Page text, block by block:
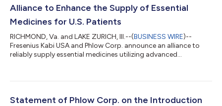
Alliance to Enhance the Supply of Essential
Medicines for U.S. Patients
RICHMOND, Va. and LAKE ZURICH, Ill.--(BUSINESS WIRE)--
Fresenius Kabi USA and Phlow Corp. announce an alliance to
reliably supply essential medicines utilizing advanced
Statement of Phlow Corp. on the Introduction